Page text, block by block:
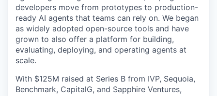
developers move from prototypes to production-
ready AI agents that teams can rely on. We began
as widely adopted open-source tools and have
grown to also offer a platform for building,
evaluating, deploying, and operating agents at
scale.
With $125M raised at Series B from IVP, Sequoia,
Benchmark, CapitalG, and Sapphire Ventures,